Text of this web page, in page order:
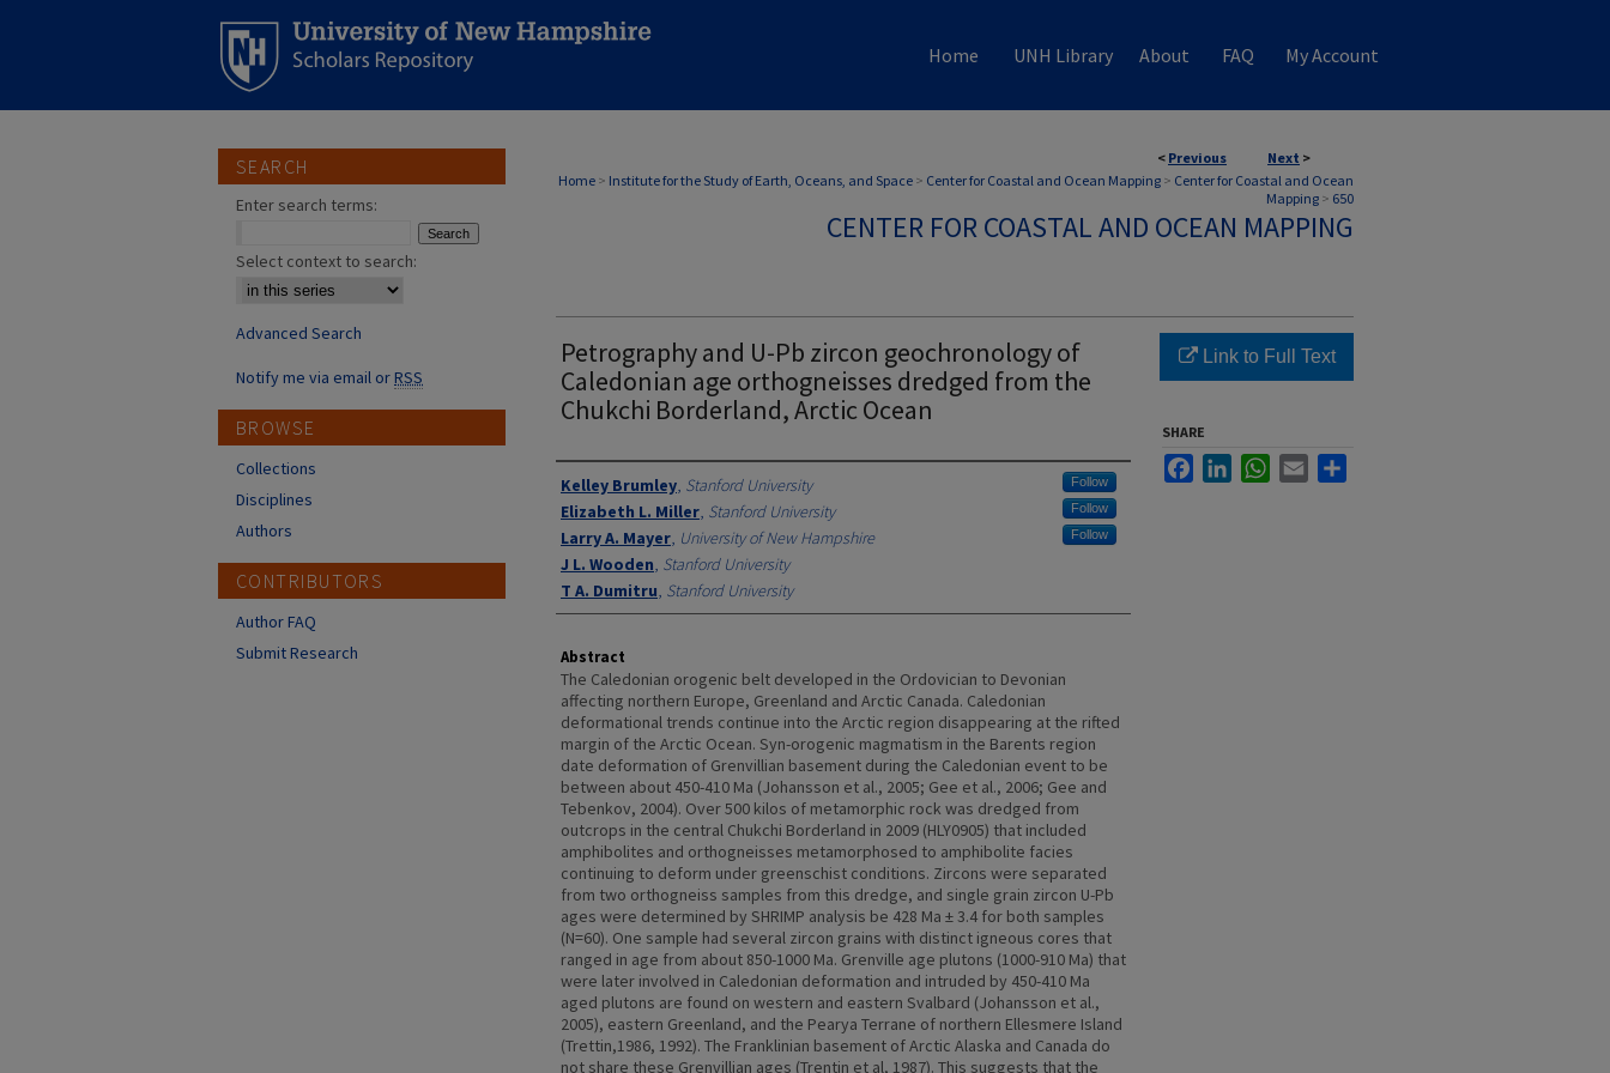
Home UNH Library About FAQ My Account
< Previous Next >
Home > Institute for the Study of Earth, Oceans, and Space > Center for Coastal and Ocean Mapping > Center for Coastal and Ocean
Mapping > 650
CENTER FOR COASTAL AND OCEAN MAPPING
Petrography and U-Pb zircon geochronology of
Caledonian age orthogneisses dredged from the
Chukchi Borderland, Arctic Ocean
Authors
Kelley Brumley, Stanford University Follow
Elizabeth L. Miller, Stanford University Follow
Larry A. Mayer, University of New Hampshire Follow
J L. Wooden, Stanford University
T A. Dumitru, Stanford University
Abstract
The Caledonian orogenic belt developed in the Ordovician to Devonian
affecting northern Europe, Greenland and Arctic Canada. Caledonian
deformational trends continue into the Arctic region disappearing at the rifted
margin of the Arctic Ocean. Syn-orogenic magmatism in the Barents region
date deformation of Grenvillian basement during the Caledonian event to be
between about 450-410 Ma (Johansson et al., 2005; Gee et al., 2006; Gee and
Tebenkov, 2004). Over 500 kilos of metamorphic rock was dredged from
outcrops in the central Chukchi Borderland in 2009 (HLY0905) that included
amphibolites and orthogneisses metamorphosed to amphibolite facies
continuing to deform under greenschist conditions. Zircons were separated
from two orthogneiss samples from this dredge, and single grain zircon U-Pb
ages were determined by SHRIMP analysis be 428 Ma ± 3.4 for both samples
(N=60). One sample had several zircon grains with distinct igneous cores that
ranged in age from about 850-1000 Ma. Grenville age plutons (1000-910 Ma) that
were later involved in Caledonian deformation and intruded by 450-410 Ma
aged plutons are found on western and eastern Svalbard (Johansson et al.,
2005), eastern Greenland, and the Pearya Terrane of northern Ellesmere Island
(Trettin,1986, 1992). The Franklinian basement of Arctic Alaska and Canada do
not share these Grenvillian ages (Trentin et al, 1987). This suggests that the
Link to Full Text
SHARE
FacebookLinkedInWhatsApp
Email
SEARCH
Enter search terms:
Select context to search:
Advanced Search
Notify me via email orRSS
BROWSE
Collections
Disciplines
Authors
CONTRIBUTORS
Author FAQ
Submit Research